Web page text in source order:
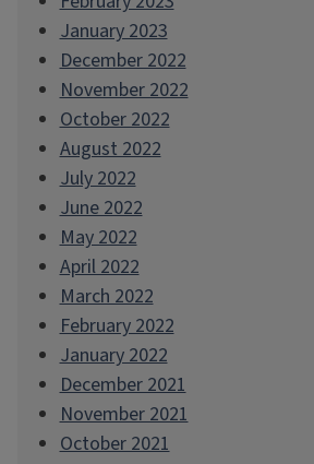
January 2023
December 2022
November 2022
October 2022
August 2022
July 2022
June 2022
May 2022
April 2022
March 2022
February 2022
January 2022
December 2021
November 2021
October 2021